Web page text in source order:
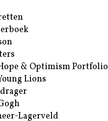
& Optimism Portfolio
Lions
Lagerveld